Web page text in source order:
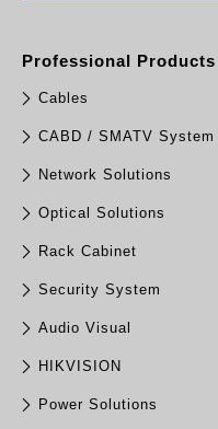
Professional Products
Cables
CABD / SMATV System
Network Solutions
Optical Solutions
Rack Cabinet
Security System
Audio Visual
HIKVISION
Power Solutions